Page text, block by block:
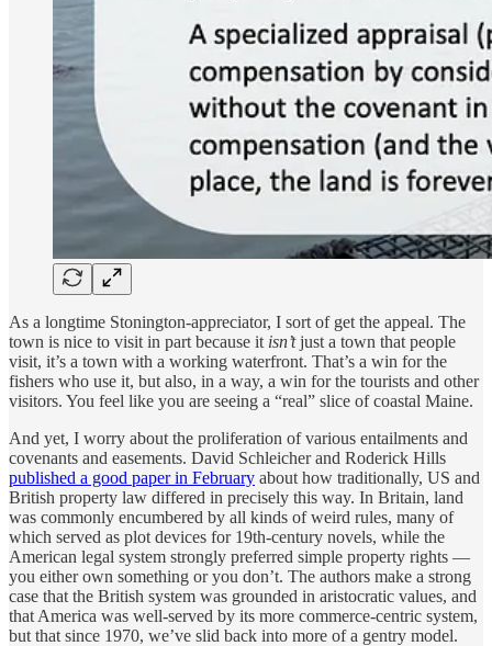
As a longtime Stonington-appreciator, I sort of get the appeal. The
town is nice to visit in part because it isn’tjust a town that people
visit, it’s a town with a working waterfront. That’s a win for the
fishers who use it, but also, in a way, a win for the tourists and other
visitors. You feel like you are seeing a “real” slice of coastal Maine.
And yet, I worry about the proliferation of various entailments and
covenants and easements. David Schleicher and Roderick Hills
published a good paper in February about how traditionally, US and
British property law differed in precisely this way. In Britain, land
was commonly encumbered by all kinds of weird rules, many of
which served as plot devices for 19th-century novels, while the
American legal system strongly preferred simple property rights —
you either own something or you don’t. The authors make a strong
case that the British system was grounded in aristocratic values, and
that America was well-served by its more commerce-centric system,
but that since 1970, we’ve slid back into more of a gentry model.